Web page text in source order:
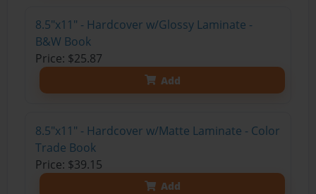
8.5"x11" - Hardcover w/Glossy Laminate -
B&W Book
Price: $25.87
Add
8.5"x11" - Hardcover w/Matte Laminate - Color
Trade Book
Price: $39.15
Add